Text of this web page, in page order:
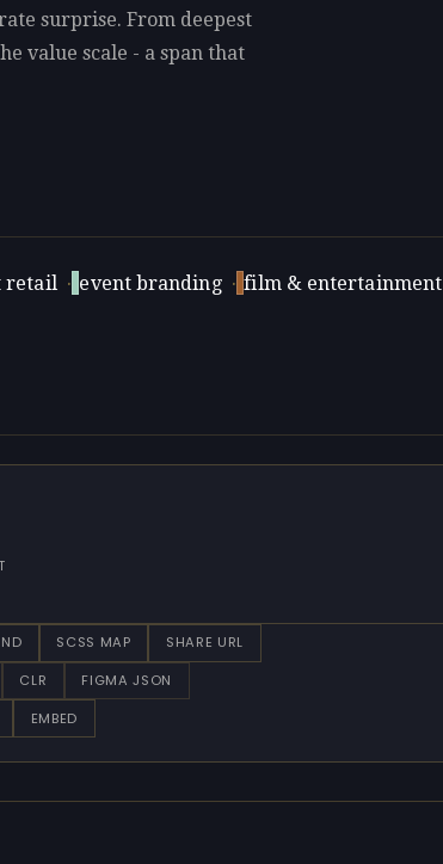
surprise. From deepest
value scale - a span that
retail · event branding · film & entertainment
SCSS MAP SHARE URL
CLR FIGMA JSON
EMBED